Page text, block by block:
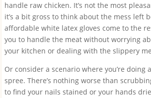
handle raw chicken. It’s not the most
it’s a bit gross to think about the mess left
affordable white latex gloves come to the
you to handle the meat without worrying
your kitchen or dealing with the slippery
Or consider a scenario where you’re doing
spree. There’s nothing worse than
to find your nails stained or your hands